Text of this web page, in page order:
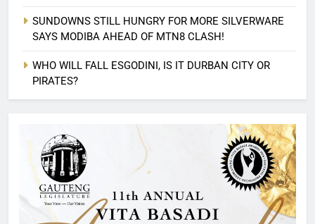
SUNDOWNS STILL HUNGRY FOR MORE SILVERWARE
SAYS MODIBA AHEAD OF MTN8 CLASH!
WHO WILL FALL ESGODINI, IS IT DURBAN CITY OR
PIRATES?